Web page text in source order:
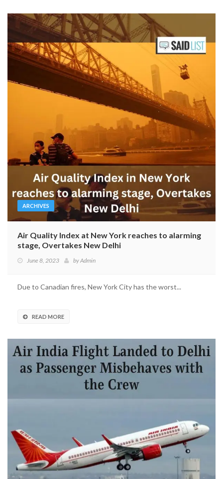
ARCHIVES
Air Quality Index at New York reaches to alarming
stage, Overtakes New Delhi
June 8, 2023 byAdmin
Due to Canadian fires, New York City has the worst...
READ MORE